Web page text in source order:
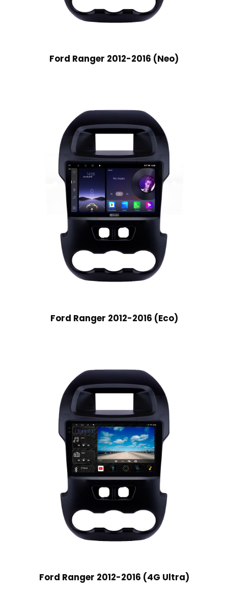
Ford Ranger 2012-2016 (Neo)
Ford Ranger 2012-2016 (Eco)
Ford Ranger 2012-2016 (4G Ultra)